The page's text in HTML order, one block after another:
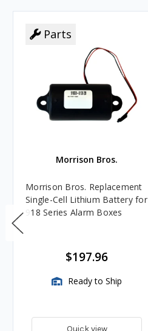
Parts
Morrison Bros.
Morrison Bros. Replacement
Single-Cell Lithium Battery for
918 Series Alarm Boxes
$197.96
Ready to Ship